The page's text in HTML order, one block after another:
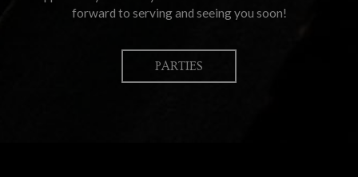
forward to serving and seeing you soon!
PARTIES